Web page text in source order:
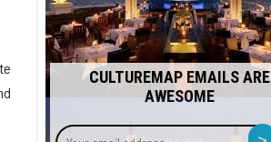
CULTUREMAP EMAILS ARE
AWESOME